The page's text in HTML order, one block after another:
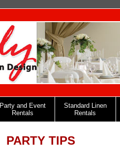
Party and Event
Rentals
Standard Linen
Rentals
PARTY TIPS